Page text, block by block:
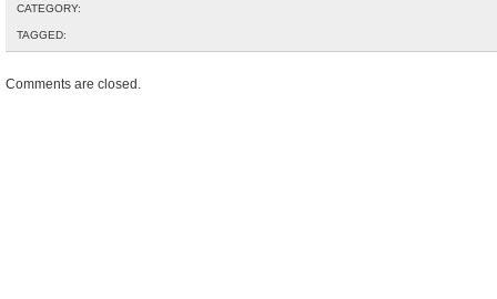
CATEGORY:
TAGGED:
Comments are closed.